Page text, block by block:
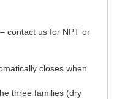
contact us for NPT or
closes when
three families (dry